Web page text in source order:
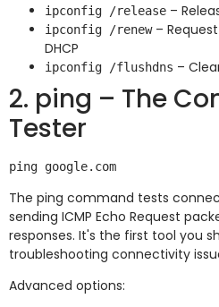
ipconfig /release –
ipconfig /renew–
DHCP
ipconfig /flushdns –
2. ping – The
Tester
The ping command tests
sending ICMP Echo Request
responses. It's the first tool you
troubleshooting connectivity
Advanced options: